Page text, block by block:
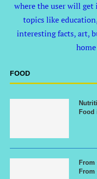
where the user will
topics like
interesting facts, art,
FOOD
Food
From
From